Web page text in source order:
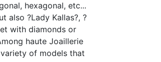
hexagonal, etc...
also ?Lady Kallas?, ?
with diamonds or
haute Joaillerie
of models that